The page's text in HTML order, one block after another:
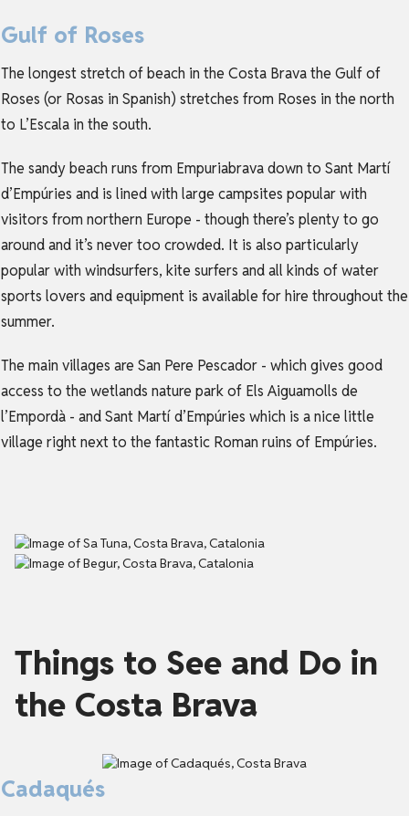
Gulf of Roses
The longest stretch of beach in the Costa Brava the Gulf of
Roses (or Rosas in Spanish) stretches from Roses in the north
to L’Escala in the south.
The sandy beach runs from Empuriabrava down to Sant Martí
d’Empúries and is lined with large campsites popular with
visitors from northern Europe - though there’s plenty to go
around and it’s never too crowded. It is also particularly
popular with windsurfers, kite surfers and all kinds of water
sports lovers and equipment is available for hire throughout the
summer.
The main villages are San Pere Pescador - which gives good
access to the wetlands nature park of Els Aiguamolls de
l’Empordà - and Sant Martí d’Empúries which is a nice little
village right next to the fantastic Roman ruins of Empúries.
Things to See and Do in
the Costa Brava
Cadaqués